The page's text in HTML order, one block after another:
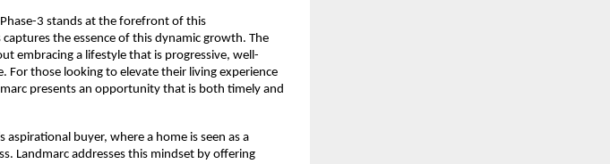
3 stands at the forefront of this
the essence of this dynamic growth. The
embracing a lifestyle that is progressive, well-
those looking to elevate their living experience
presents an opportunity that is both timely and
buyer, where a home is seen as a
Landmarc addresses this mindset by offering